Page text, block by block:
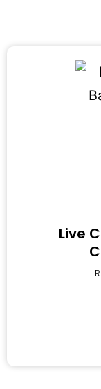
Live